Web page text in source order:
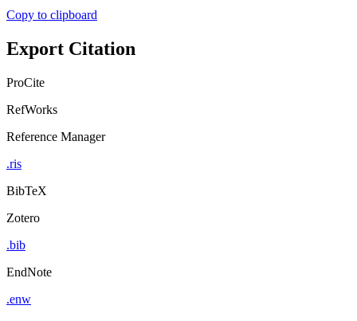
Copy to clipboard
Export Citation
ProCite
RefWorks
Reference Manager
.ris
BibTeX
Zotero
.bib
EndNote
.enw